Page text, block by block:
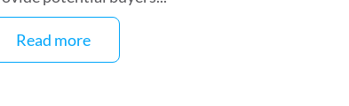
Read more